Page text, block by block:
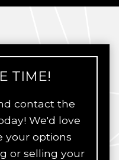
TIME!
contact the
We'd love
your options
or selling your